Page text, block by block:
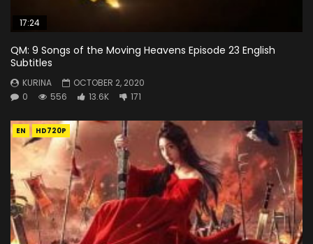
17:24
QM: 9 Songs of the Moving Heavens Episode 23 English
Subtitles
KURINA
OCTOBER 2, 2020
0
556 13.6K 171
EN HD720P